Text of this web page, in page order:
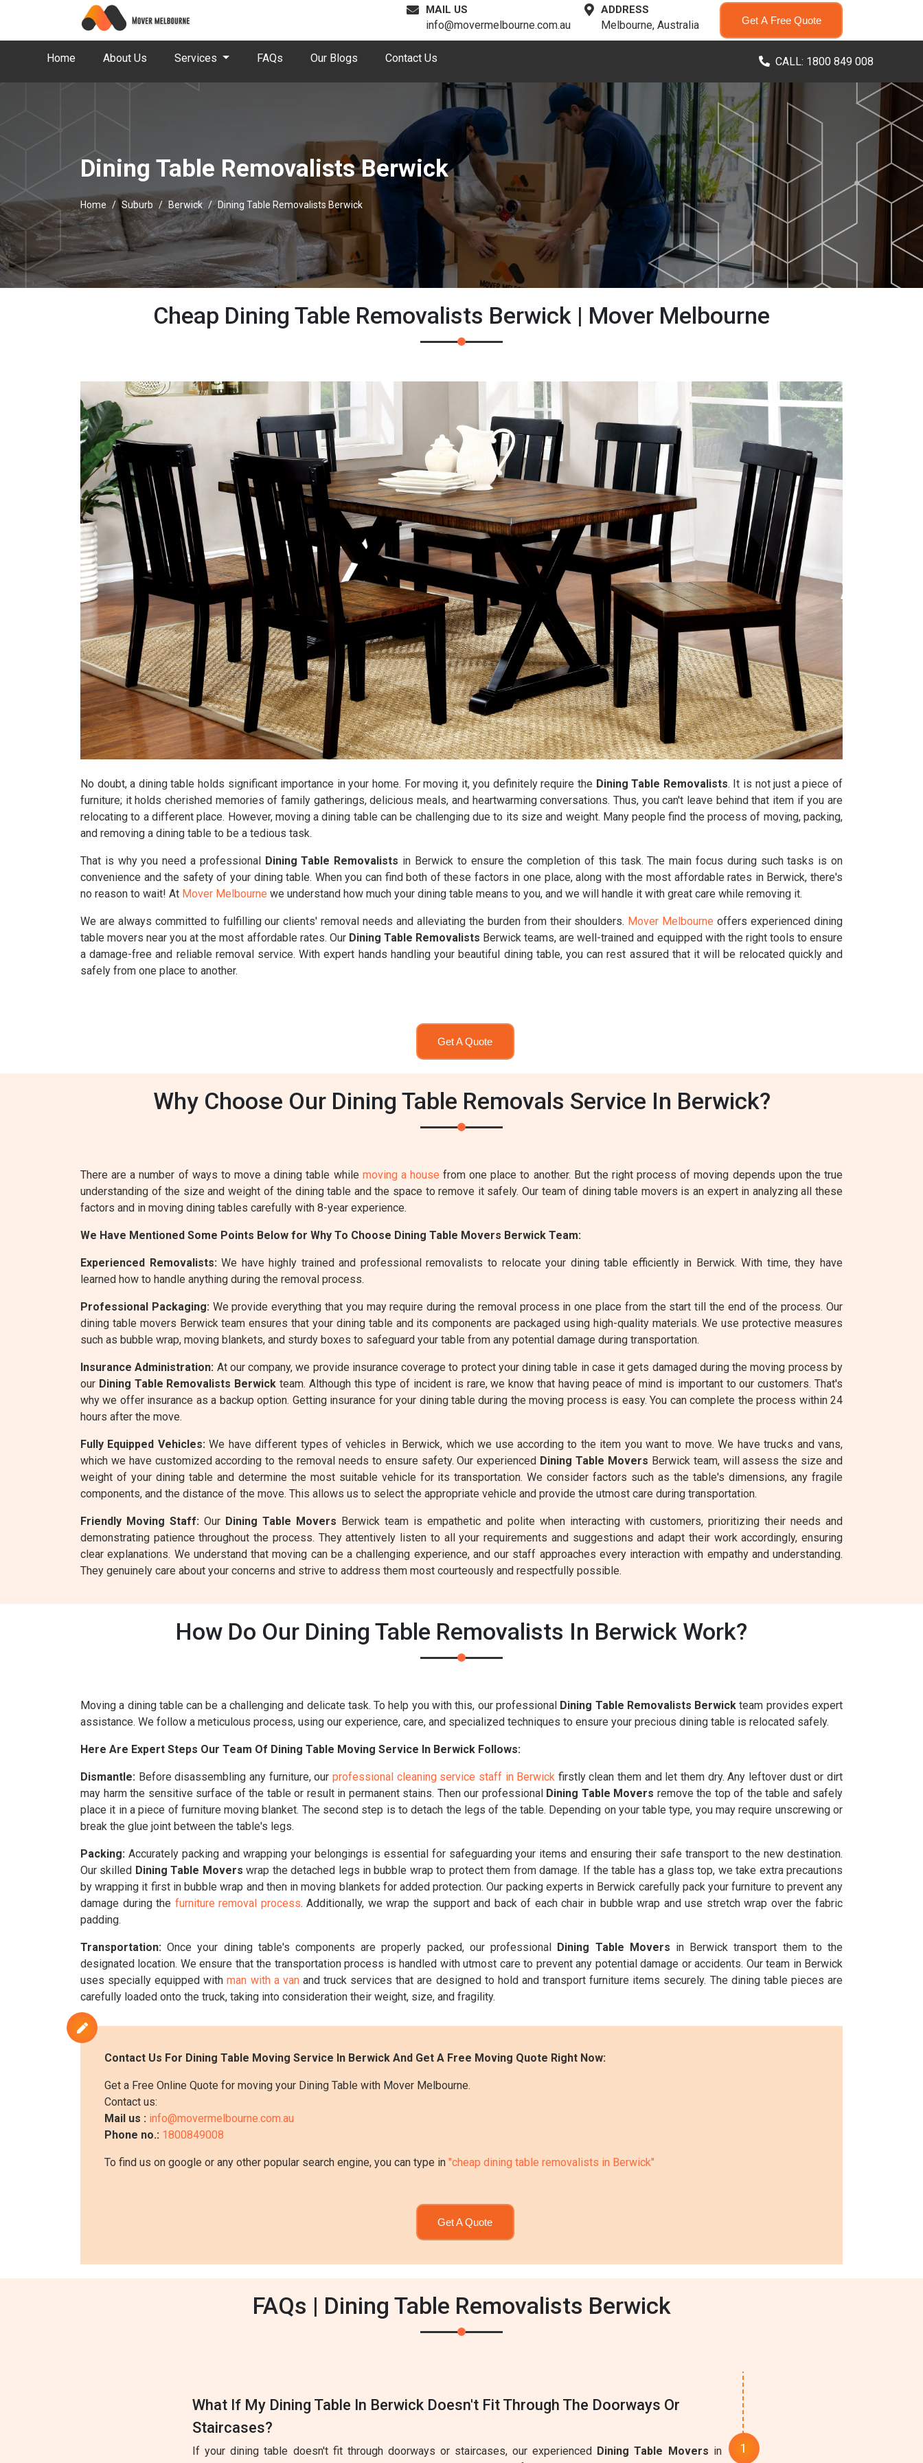
MAIL US
info@movermelbourne.com.au
ADDRESS
Melbourne, Australia Get A Free Quote
Home About Us Services FAQs Our Blogs Contact Us CALL: 1800 849 008
Dining Table Removalists Berwick
Home Suburb Berwick Dining Table Removalists Berwick
Cheap Dining Table Removalists Berwick | Mover Melbourne
No doubt, a dining table holds significant importance in your home. For moving it, you definitely require the Dining Table Removalists. It is not just a piece of
furniture; it holds cherished memories of family gatherings, delicious meals, and heartwarming conversations. Thus, you can't leave behind that item if you are
relocating to a different place. However, moving a dining table can be challenging due to its size and weight. Many people find the process of moving, packing,
and removing a dining table to be a tedious task.
That is why you need a professional Dining Table Removalists in Berwick to ensure the completion of this task. The main focus during such tasks is on
convenience and the safety of your dining table. When you can find both of these factors in one place, along with the most affordable rates in Berwick, there's
no reason to wait! At Mover Melbourne we understand how much your dining table means to you, and we will handle it with great care while removing it.
We are always committed to fulfilling our clients' removal needs and alleviating the burden from their shoulders. Mover Melbourne offers experienced dining
table movers near you at the most affordable rates. Our Dining Table Removalists Berwick teams, are well-trained and equipped with the right tools to ensure
a damage-free and reliable removal service. With expert hands handling your beautiful dining table, you can rest assured that it will be relocated quickly and
safely from one place to another.
Get A Quote
Why Choose Our Dining Table Removals Service In Berwick?
There are a number of ways to move a dining table while moving a house from one place to another. But the right process of moving depends upon the true
understanding of the size and weight of the dining table and the space to remove it safely. Our team of dining table movers is an expert in analyzing all these
factors and in moving dining tables carefully with 8-year experience.
We Have Mentioned Some Points Below for Why To Choose Dining Table Movers Berwick Team:
Experienced Removalists:We have highly trained and professional removalists to relocate your dining table efficiently in Berwick. With time, they have
learned how to handle anything during the removal process.
Professional Packaging:We provide everything that you may require during the removal process in one place from the start till the end of the process. Our
dining table movers Berwick team ensures that your dining table and its components are packaged using high-quality materials. We use protective measures
such as bubble wrap, moving blankets, and sturdy boxes to safeguard your table from any potential damage during transportation.
Insurance Administration: At our company, we provide insurance coverage to protect your dining table in case it gets damaged during the moving process by
our Dining Table Removalists Berwick team. Although this type of incident is rare, we know that having peace of mind is important to our customers. That's
why we offer insurance as a backup option. Getting insurance for your dining table during the moving process is easy. You can complete the process within 24
hours after the move.
Fully Equipped Vehicles:We have different types of vehicles in Berwick, which we use according to the item you want to move. We have trucks and vans,
which we have customized according to the removal needs to ensure safety. Our experienced Dining Table Movers Berwick team, will assess the size and
weight of your dining table and determine the most suitable vehicle for its transportation. We consider factors such as the table's dimensions, any fragile
components, and the distance of the move. This allows us to select the appropriate vehicle and provide the utmost care during transportation.
Friendly Moving Staff: Our Dining Table Movers Berwick team is empathetic and polite when interacting with customers, prioritizing their needs and
demonstrating patience throughout the process. They attentively listen to all your requirements and suggestions and adapt their work accordingly, ensuring
clear explanations. We understand that moving can be a challenging experience, and our staff approaches every interaction with empathy and understanding.
They genuinely care about your concerns and strive to address them most courteously and respectfully possible.
How Do Our Dining Table Removalists In Berwick Work?
Moving a dining table can be a challenging and delicate task. To help you with this, our professional Dining Table Removalists Berwick team provides expert
assistance. We follow a meticulous process, using our experience, care, and specialized techniques to ensure your precious dining table is relocated safely.
Here Are Expert Steps Our Team Of Dining Table Moving Service In Berwick Follows:
Dismantle: Before disassembling any furniture, our professional cleaning service staff in Berwick firstly clean them and let them dry. Any leftover dust or dirt
may harm the sensitive surface of the table or result in permanent stains. Then our professional Dining Table Movers remove the top of the table and safely
place it in a piece of furniture moving blanket. The second step is to detach the legs of the table. Depending on your table type, you may require unscrewing or
break the glue joint between the table's legs.
Packing: Accurately packing and wrapping your belongings is essential for safeguarding your items and ensuring their safe transport to the new destination.
Our skilled Dining Table Movers wrap the detached legs in bubble wrap to protect them from damage. If the table has a glass top, we take extra precautions
by wrapping it first in bubble wrap and then in moving blankets for added protection. Our packing experts in Berwick carefully pack your furniture to prevent any
damage during the furniture removal process. Additionally, we wrap the support and back of each chair in bubble wrap and use stretch wrap over the fabric
padding.
Transportation: Once your dining table's components are properly packed, our professional Dining Table Movers in Berwick transport them to the
designated location. We ensure that the transportation process is handled with utmost care to prevent any potential damage or accidents. Our team in Berwick
uses specially equipped withman with a vanand truck services that are designed to hold and transport furniture items securely. The dining table pieces are
carefully loaded onto the truck, taking into consideration their weight, size, and fragility.
Contact Us For Dining Table Moving Service In Berwick And Get A Free Moving Quote Right Now:
Get a Free Online Quote for moving your Dining Table with Mover Melbourne.
Contact us:
Mail us : info@movermelbourne.com.au
Phone no.: 1800849008
To find us on google or any other popular search engine, you can type in "cheap dining table removalists in Berwick"
Get A Quote
FAQs | Dining Table Removalists Berwick
What If My Dining Table In Berwick Doesn't Fit Through The Doorways Or
Staircases?
If your dining table doesn't fit through doorways or staircases, our experienced Dining Table Movers in